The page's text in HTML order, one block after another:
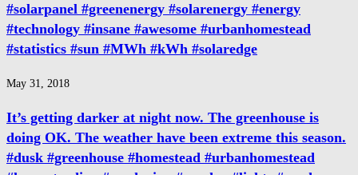
#solarpanel #greenenergy #solarenergy #energy
#technology #insane #awesome #urbanhomestead
#statistics #sun #MWh #kWh #solaredge
May 31, 2018
It’s getting darker at night now. The greenhouse is
doing OK. The weather have been extreme this season.
#dusk #greenhouse #homestead #urbanhomestead